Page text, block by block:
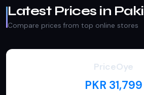
Latest Prices in
Compare prices from top online stores
PriceOye
PKR 31,799